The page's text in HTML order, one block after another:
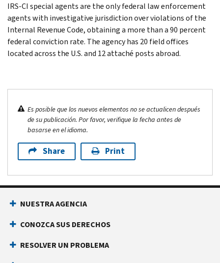
IRS-CI special agents are the only federal law enforcement
agents with investigative jurisdiction over violations of the
Internal Revenue Code, obtaining a more than a 90 percent
federal conviction rate. The agency has 20 field offices
located across the U.S. and 12 attaché posts abroad.
Es posible que los nuevos elementos no se actualicen después
de su publicación. Por favor, verifique la fecha antes de
basarse en el idioma.
Share Print
NUESTRA AGENCIA
CONOZCA SUS DERECHOS
RESOLVER UN PROBLEMA